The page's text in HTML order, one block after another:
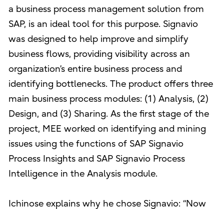
a business process management solution from
SAP, is an ideal tool for this purpose. Signavio
was designed to help improve and simplify
business flows, providing visibility across an
organization’s entire business process and
identifying bottlenecks. The product offers three
main business process modules: (1) Analysis, (2)
Design, and (3) Sharing. As the first stage of the
project, MEE worked on identifying and mining
issues using the functions of SAP Signavio
Process Insights and SAP Signavio Process
Intelligence in the Analysis module.
Ichinose explains why he chose Signavio: “Now